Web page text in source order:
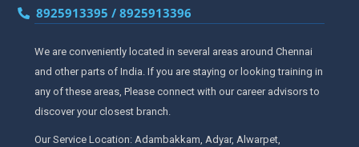
8925913395 / 8925913396
We are conveniently located in several areas around Chennai
and other parts of India. If you are staying or looking training in
any of these areas, Please connect with our career advisors to
discover your closest branch.
Our Service Location: Adambakkam, Adyar, Alwarpet,